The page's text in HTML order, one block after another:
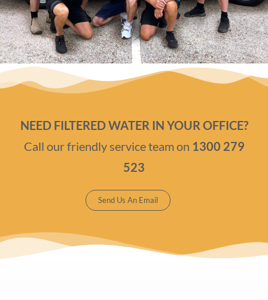
NEED FILTERED WATER IN YOUR OFFICE?
Call our friendly service team on 1300 279
523
Send Us An Email